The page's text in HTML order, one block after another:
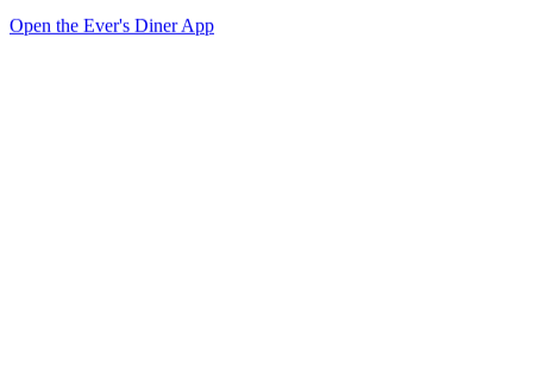
Open the Ever's Diner App